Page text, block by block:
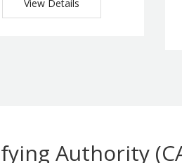
View Details
Authority